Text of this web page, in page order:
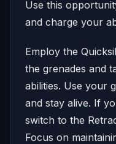
Use this
and charge your
Employ the
the grenades and
abilities. Use your
and stay alive. If
switch to the
Focus on